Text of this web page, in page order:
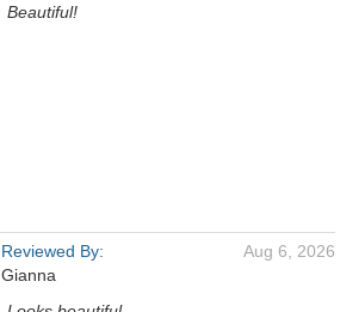
Beautiful!
Reviewed By:
Gianna
Aug 6, 2026